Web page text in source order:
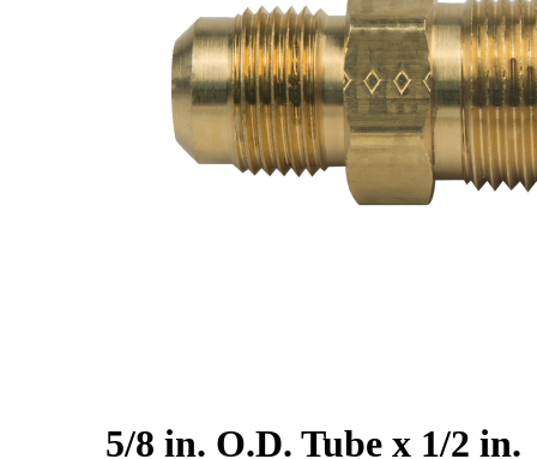
5/8 in. O.D. Tube x 1/2 in.